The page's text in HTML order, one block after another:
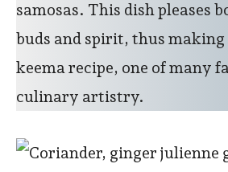
samosas. This dish pleases
buds and spirit, thus
keema recipe, one of many
culinary artistry.